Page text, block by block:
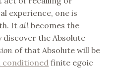
experience, one is
Itall becomes the
discover the Absolute
of that Absolute will be
conditioned finite egoic